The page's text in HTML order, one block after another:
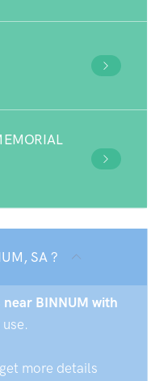
SA ?
BINNUM with
more details